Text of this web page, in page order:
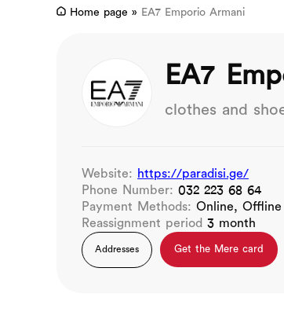
Home page » EA7 Emporio Armani
EA7
clothes and
Website: https://paradisi.ge/
Phone Number: 032 223 68 64
Payment Methods: Online, Offline
Reassignment period 3 month
Addresses Get the Mere card